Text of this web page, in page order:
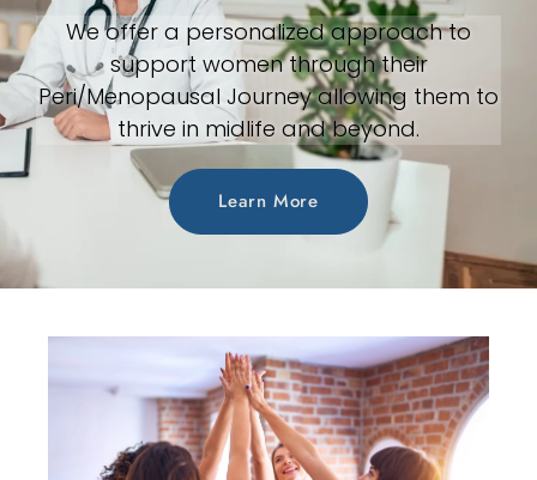
We offer a personalized approach to
support women through their
Peri/Menopausal Journey allowing them to
thrive in midlife and beyond.
Learn More